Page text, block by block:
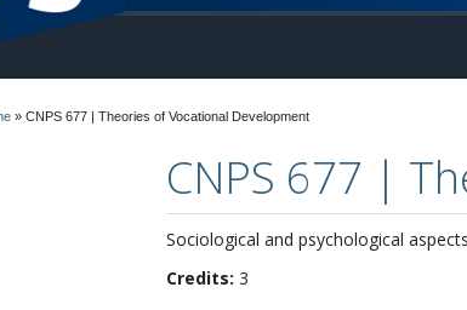
» CNPS 677 | Theories of Vocational Development
CNPS 677 |
Sociological and psychological
Credits: 3